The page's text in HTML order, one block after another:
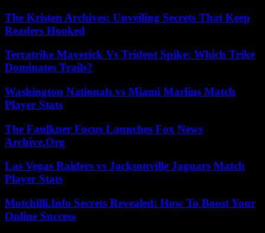
The Kristen Archives: Unveiling Secrets That Keep
Readers Hooked
Terratrike Maverick Vs Trident Spike: Which Trike
Dominates Trails?
Washington Nationals vs Miami Marlins Match
Player Stats
The Faulkner Focus Launches Fox News
Archive.Org
Las Vegas Raiders vs Jacksonville Jaguars Match
Player Stats
Motchilli.Info Secrets Revealed: How To Boost Your
Online Success